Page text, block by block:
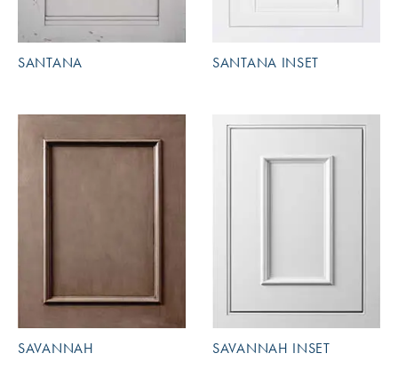
SANTANA SANTANA INSET
SAVANNAH SAVANNAH INSET